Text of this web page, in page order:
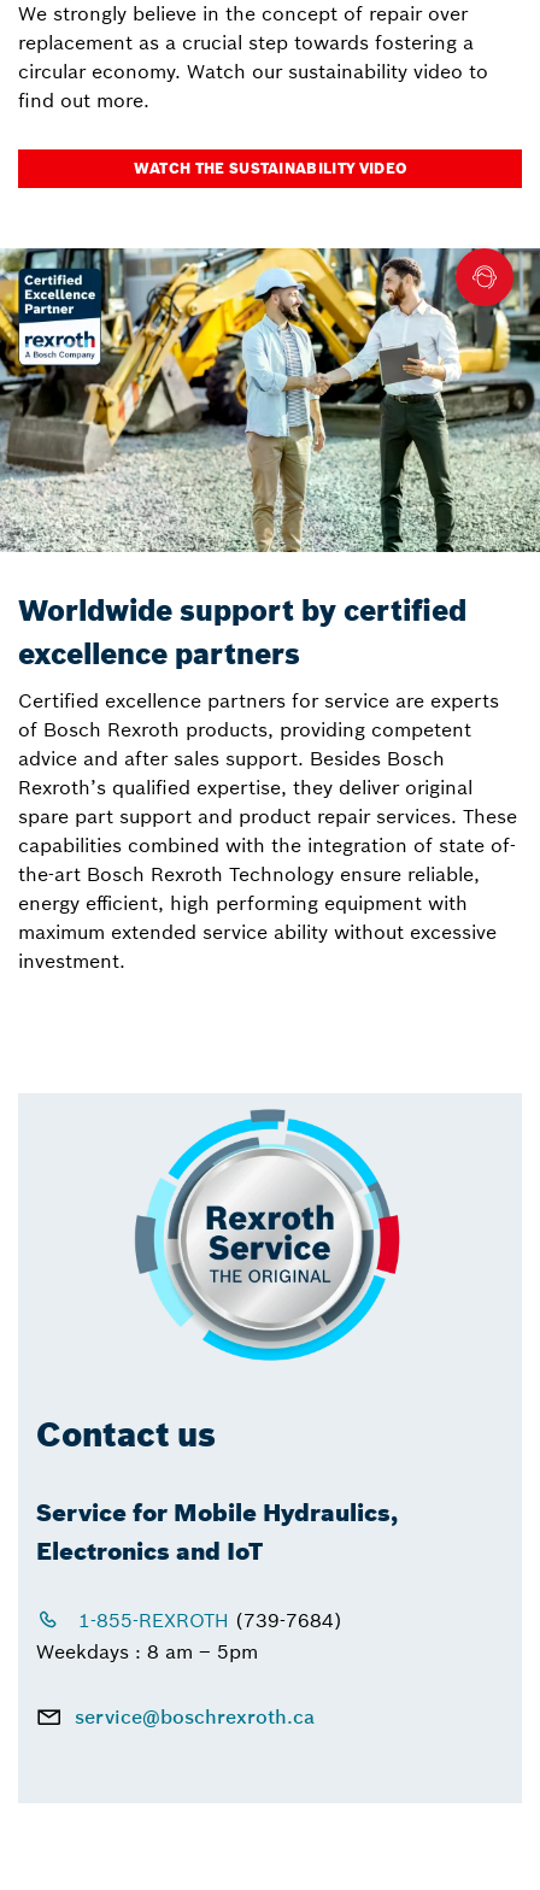
We strongly believe in the concept of repair over
replacement as a crucial step towards fostering a
circular economy. Watch our sustainability video to
find out more.
WATCH THE SUSTAINABILITY VIDEO
Worldwide support by certified
excellence partners
Certified excellence partners for service are experts
of Bosch Rexroth products, providing competent
advice and after sales support. Besides Bosch
Rexroth’s qualified expertise, they deliver original
spare part support and product repair services. These
capabilities combined with the integration of state of-
the-art Bosch Rexroth Technology ensure reliable,
energy efficient, high performing equipment with
maximum extended service ability without excessive
investment.
Contact us
Service for Mobile Hydraulics,
Electronics and IoT
1-855-REXROTH (739-7684)
Weekdays : 8 am – 5pm
service@boschrexroth.ca